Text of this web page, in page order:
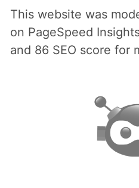
This website was
on PageSpeed
and 86 SEO score for